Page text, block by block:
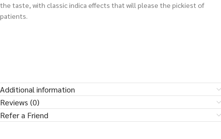
the taste, with classic indica effects that will please the pickiest of
patients.
Additional information
Reviews (0)
Refer a Friend